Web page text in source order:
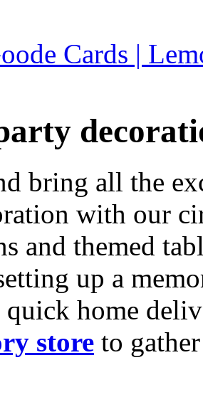
Cards |
bring all the
with our
and themed
up a
home
store to